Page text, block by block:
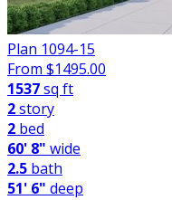
Plan 1094-15
From $1495.00
1537sq ft
2story
2 bed
60' 8" wide
2.5 bath
51' 6" deep